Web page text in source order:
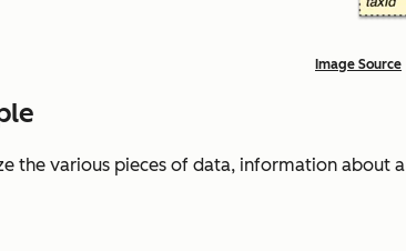
Image Source
the various pieces of data, information